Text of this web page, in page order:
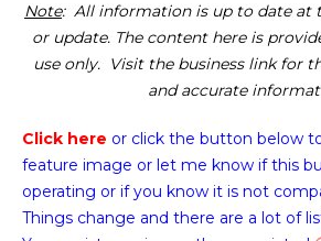
Note: All information is up to date at
or update. The content here is
use only. Visit the business link for
and accurate
Click here or click the button below
feature image or let me know if this
operating or if you know it is not
Things change and there are a lot of